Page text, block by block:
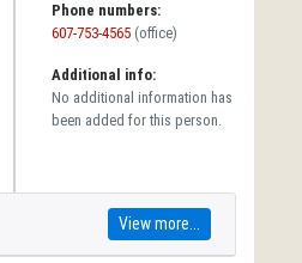
Phone numbers:
607-753-4565 (office)
Additional info:
No additional information has
been added for this person.
View more...